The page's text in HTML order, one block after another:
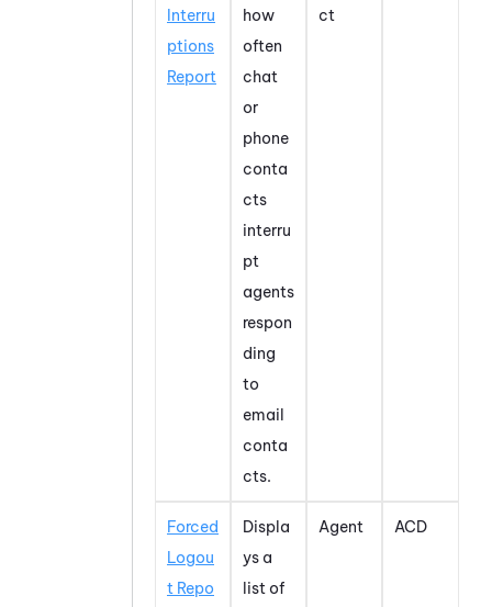
Interru
ptions
Report
how
often
chat
or
phone
conta
cts
interru
pt
agents
respon
ding
to
email
conta
cts.
ct
Forced
Logou
t Repo
Displa
ys a
list of
Agent ACD